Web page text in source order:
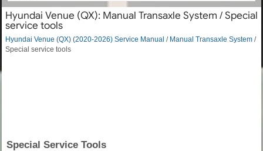
Hyundai Venue (QX): Manual Transaxle System / Special
service tools
Hyundai Venue (QX) (2020-2026) Service Manual / Manual Transaxle System /
Special service tools
Special Service Tools